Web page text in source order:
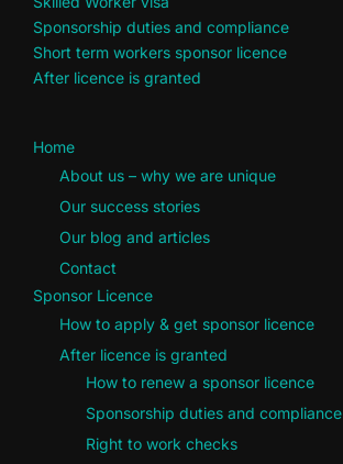
Sponsorship duties and compliance
Short term workers sponsor licence
After licence is granted
Home
About us – why we are unique
Our success stories
Our blog and articles
Contact
Sponsor Licence
How to apply & get sponsor licence
After licence is granted
How to renew a sponsor licence
Sponsorship duties and compliance
Right to work checks